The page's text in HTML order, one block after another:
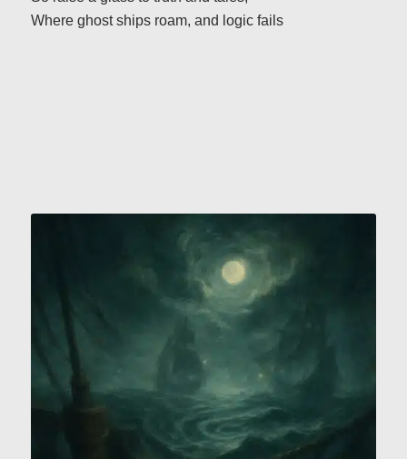
Where ghost ships roam, and logic fails